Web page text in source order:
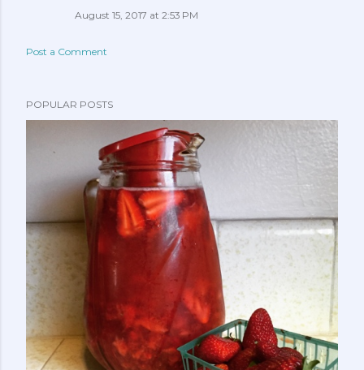
August 15, 2017 at 2:53 PM
Post a Comment
POPULAR POSTS